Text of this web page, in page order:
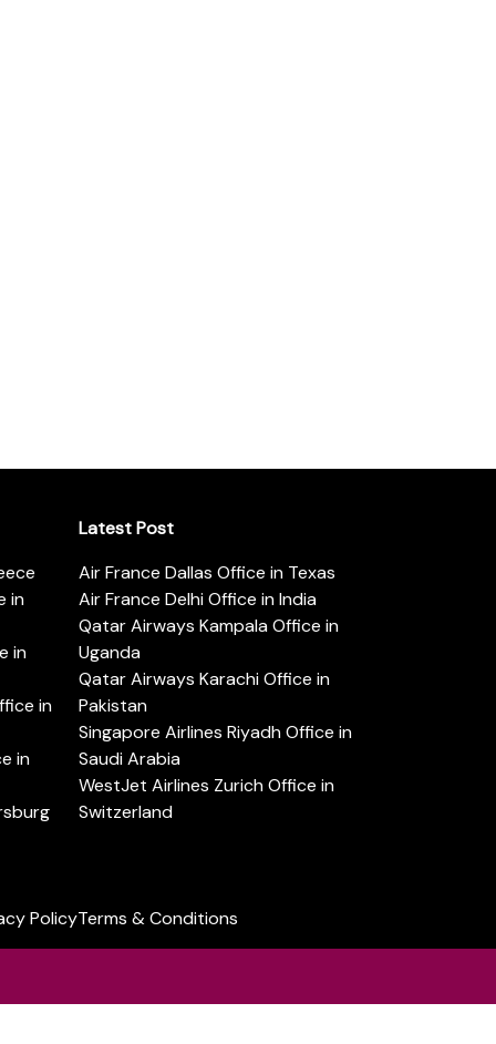
in
in
in
in
Latest Post
Air France Dallas Office in Texas
Air France Delhi Office in India
Qatar Airways Kampala Office in
Uganda
Qatar Airways Karachi Office in
Pakistan
Singapore Airlines Riyadh Office in
Saudi Arabia
WestJet Airlines Zurich Office in
Switzerland
PolicyTerms & Conditions